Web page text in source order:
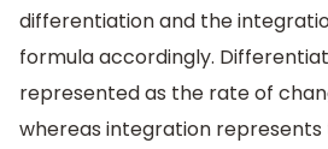
differentiation and the
formula accordingly.
represented as the rate of
whereas integration